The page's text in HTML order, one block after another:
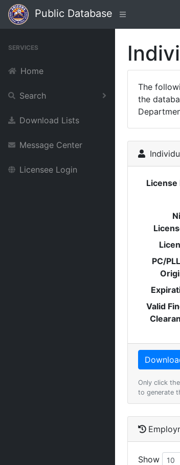
Public Database
SERVICES
Home
Search
Download Lists
Message Center
Licensee Login
The
the
License
PC/
Valid
Only click
to generate
Show